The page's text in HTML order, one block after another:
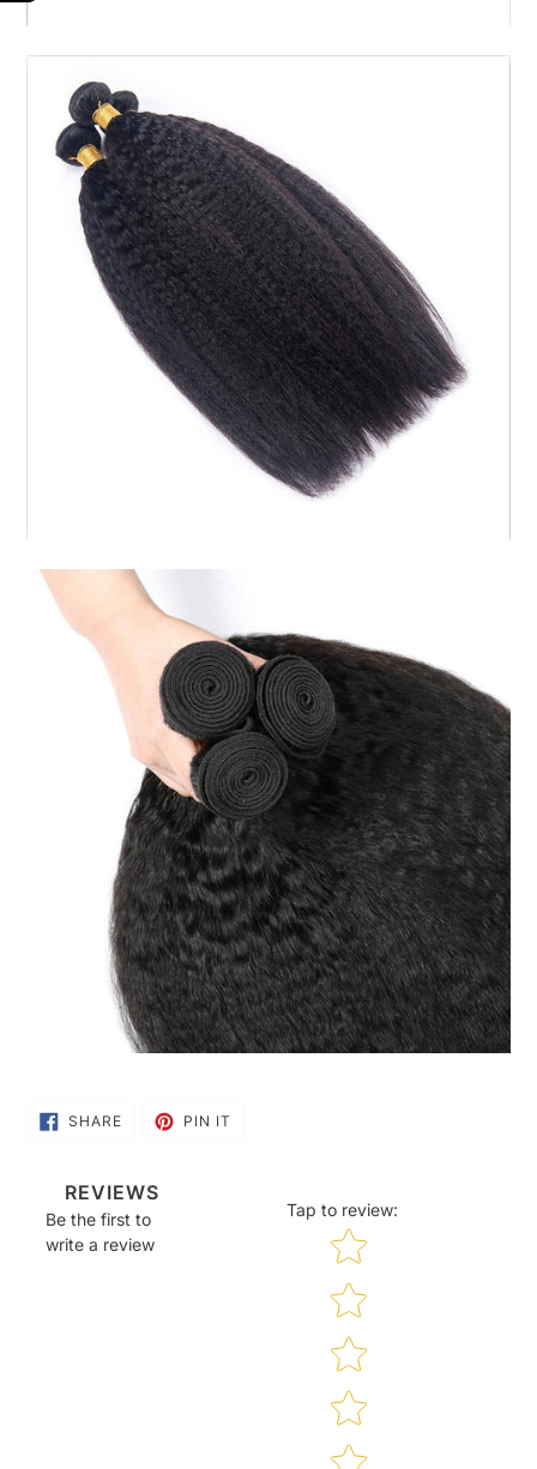
SHARESHARE
ON
PIN IT
REVIEWS
Be the first to
write a review
Tap to review:
Star rating